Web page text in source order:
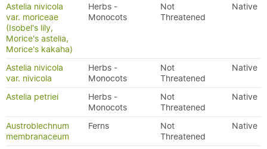
Astelia nivicola
var. moriceae
(Isobel's lily,
Morice's astelia,
Morice's kakaha)
Herbs -
Monocots
Not
Threatened
Native
Astelia nivicola
var. nivicola
Herbs -
Monocots
Not
Threatened
Native
Astelia petriei
Herbs -
Monocots
Not
Threatened
Native
Austroblechnum
membranaceum
Ferns
Not
Threatened
Native